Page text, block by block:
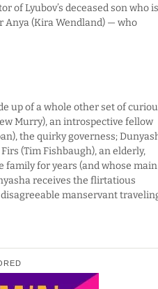
of Lyubov’s deceased son who is
Anya (Kira Wendland) — who
up of a whole other set of
Murry), an introspective fellow
the quirky governess;
(Tim Fishbaugh), an elderly,
family for years (and whose main
receives the flirtatious
manservant